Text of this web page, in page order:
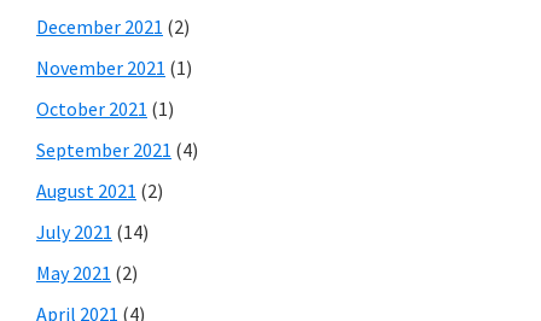
December 2021 (2)
November 2021 (1)
October 2021 (1)
September 2021 (4)
August 2021 (2)
July 2021 (14)
May 2021 (2)
April 2021 (4)